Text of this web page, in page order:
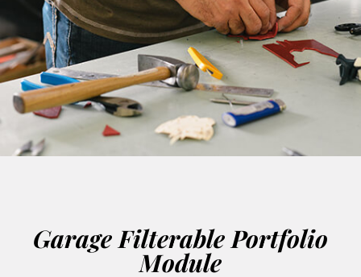
Garage Filterable Portfolio
Module